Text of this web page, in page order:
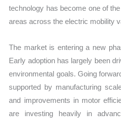
technology has become one of
areas across the electric mobility
The market is entering a new
Early adoption has largely been
environmental goals. Going
supported by manufacturing
and improvements in motor
are investing heavily in